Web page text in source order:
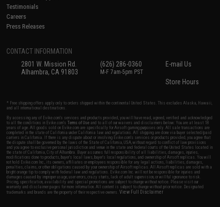
Testimonials
Careers
Press Releases
CONTACT INFORMATION
2801 W. Mission Rd.
Alhambra, CA 91803
(626) 286-0360
M-F 7am-5pm PST
E-mail Us
Store Hours
* Free shipping offers apply only to orders shipped within the continental United States. This excludes Alaska, Hawaii,
and all international destinations.
By accessing any of Evike.com's services and products provided, you will have read, agreed, verified and acknowledged
to all the conditions in Evike.com'sTerms of Use and to all of our waivers and disclaimers below: You are at least 18
years of age. All goods sold on Evike.com are specifically for Airsoft gaming purposes only. All sale transactions are
completed in the state of California under California law and regulations. All shipping are done via buyer selected/paid
carriers in California. If there is any dispute about or involving Evike.com's services or products provided, you agree that
the dispute shall be governed by the laws of the State of California, USA, without regard to conflict of law provisions
and you agree to exclusive personal jurisdiction and venue in the state and federal courts of the United States located in
the state of California, City of Alhambra. Buyer assumes full responsibility of all liabilities, damages, injuries,
modifications done to products, buyer's local laws, buyer's local regulations, and ownership of Airsoft replicas. You will
not hold Evike.com Inc., its owners, affiliates or employees responsible for any legal actions, liabilities, damages,
penalties, claims, or other obligations caused by your ownership of Airsoft replicas. All Airsoft replicas are sold with a
bright orange tip to comply with federal law and regulations. Evike.com Inc. will not be responsible for injuries and
damages caused by improper usage, user errors, crazy stunts, lack of adult supervision, or willful ignorance to risk.
Pricing, specification, availability and special promotions are subject to change without notice. Please visit our
warranty and disclaimer pages for more information. All content is subject to change without prior notice. Designated
trademarks and brands are the property of their respective owners.View Full Disclaimer